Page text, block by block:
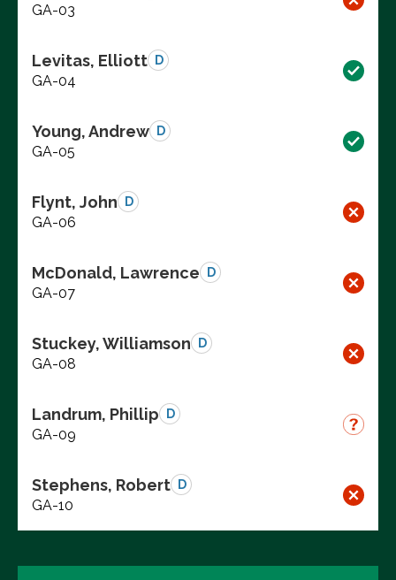
GA-03
Levitas, Elliott D
GA-04
Young, Andrew D
GA-05
Flynt, John D
GA-06
McDonald, Lawrence D
GA-07
Stuckey, Williamson D
GA-08
Landrum, Phillip D
GA-09
Stephens, Robert D
GA-10